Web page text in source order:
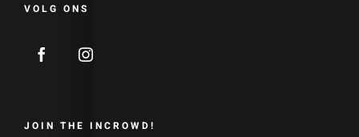
VOLG ONS
JOIN THE INCROWD!